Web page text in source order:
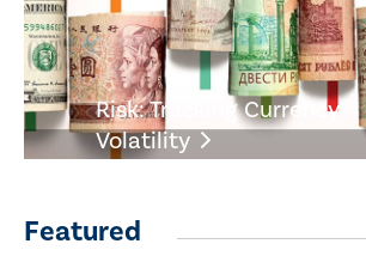
Risk: Tracking Currency
Volatility
Featured